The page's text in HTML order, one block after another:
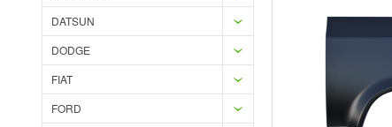
DATSUN
DODGE
FIAT
FORD